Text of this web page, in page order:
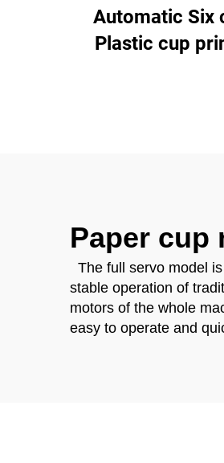
Automatic Six
Plastic cup
Paper cup
The full servo model
stable operation of
motors of the whole
easy to operate and